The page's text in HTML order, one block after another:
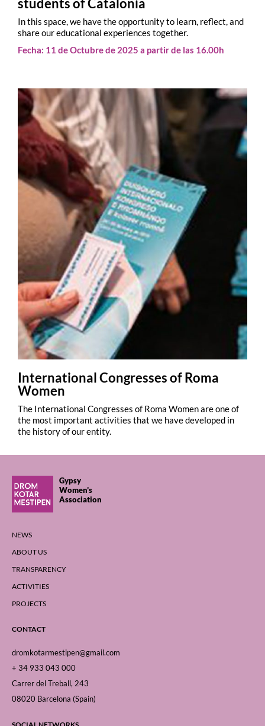
In this space, we have the opportunity to learn, reflect, and
share our educational experiences together.
Fecha: 11 de Octubre de 2025 a partir de las 16.00h
International Congresses of Roma
Women
The International Congresses of Roma Women are one of
the most important activities that we have developed in
the history of our entity.
Gypsy
Women’s
Association
NEWS
ABOUT US
TRANSPARENCY
ACTIVITIES
PROJECTS
CONTACT
dromkotarmestipen@gmail.com
+ 34 933 043 000
Carrer del Treball, 243
08020 Barcelona (Spain)